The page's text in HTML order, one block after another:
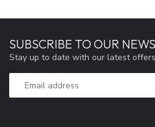
SUBSCRIBE TO OUR
Stay up to date with our latest offers